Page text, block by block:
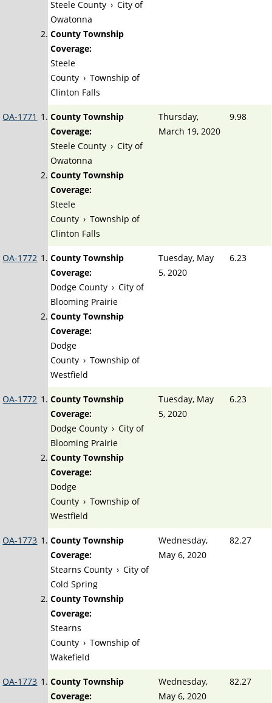
Steele County › City of
Owatonna
County Township
Coverage:
Steele
County › Township of
Clinton Falls
OA-1771
County Township
Coverage:
Steele County › City of
Owatonna
County Township
Coverage:
Steele
County › Township of
Clinton Falls
Thursday,
March 19, 2020
9.98
OA-1772
County Township
Coverage:
Dodge County › City of
Blooming Prairie
County Township
Coverage:
Dodge
County › Township of
Westfield
Tuesday, May
5, 2020
6.23
OA-1772
County Township
Coverage:
Dodge County › City of
Blooming Prairie
County Township
Coverage:
Dodge
County › Township of
Westfield
Tuesday, May
5, 2020
6.23
OA-1773
County Township
Coverage:
Stearns County › City of
Cold Spring
County Township
Coverage:
Stearns
County › Township of
Wakefield
Wednesday,
May 6, 2020
82.27
OA-1773
County Township
Coverage:
Wednesday,
May 6, 2020
82.27